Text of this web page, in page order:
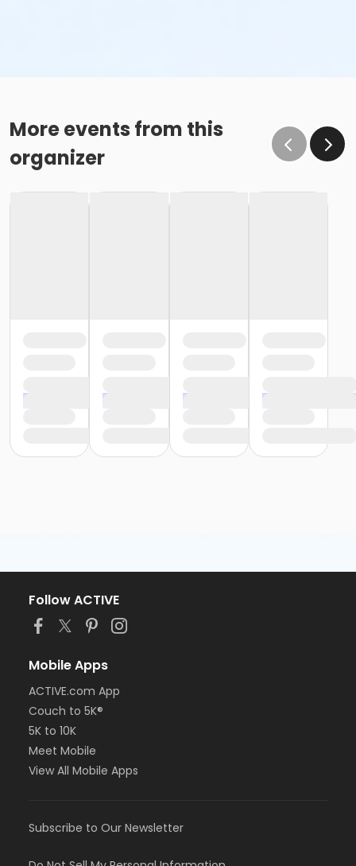
More events from this
organizer
Follow ACTIVE
Mobile Apps
ACTIVE.com App
Couch to 5K®
5K to 10K
Meet Mobile
View All Mobile Apps
Subscribe to Our Newsletter